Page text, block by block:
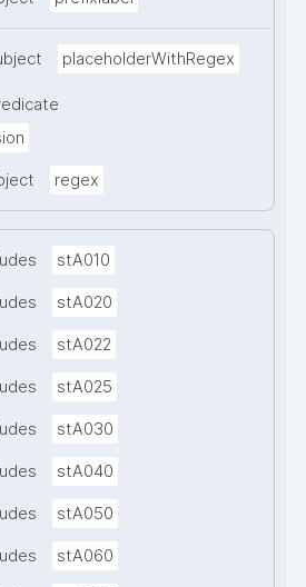
placeholderWithRegex
regex
stA010
stA020
stA022
stA025
stA030
stA040
stA050
stA060